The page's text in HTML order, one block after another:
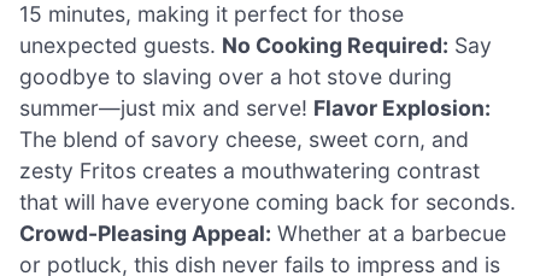
15 minutes, making it perfect for those
unexpected guests. No Cooking Required: Say
goodbye to slaving over a hot stove during
summer—just mix and serve! Flavor Explosion:
The blend of savory cheese, sweet corn, and
zesty Fritos creates a mouthwatering contrast
that will have everyone coming back for seconds.
Crowd-Pleasing Appeal: Whether at a barbecue
or potluck, this dish never fails to impress and is